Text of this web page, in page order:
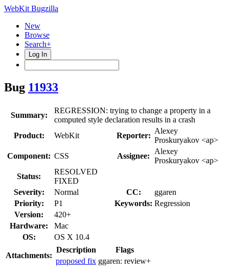
WebKit Bugzilla
New
Browse
Search+
Log In
Bug 11933
Summary:
REGRESSION: trying to change a property in a
computed style declaration results in a crash
Product:
WebKit Reporter:
Alexey
Proskuryakov <ap>
Component: CSS Assignee:
Alexey
Proskuryakov <ap>
Status:
RESOLVED
FIXED
Severity:
Normal CC:
ggaren
Priority:
P1 Keywords: Regression
Version:
420+
Hardware:
Mac
OS:
OS X 10.4
Attachments:
Description
Flags
proposed fix ggaren: review+